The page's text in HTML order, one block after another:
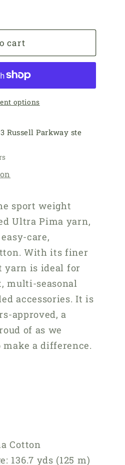
cart
options
Russell Parkway ste
sport weight
Ultra Pima yarn,
care,
With its finer
yarn is ideal for
multi-seasonal
accessories. It is
approved, a
of as we
a difference.
Cotton
136.7 yds (125 m)